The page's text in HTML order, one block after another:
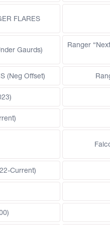
FLARES
Gaurds)
Ranger
(Neg Offset)
Current)